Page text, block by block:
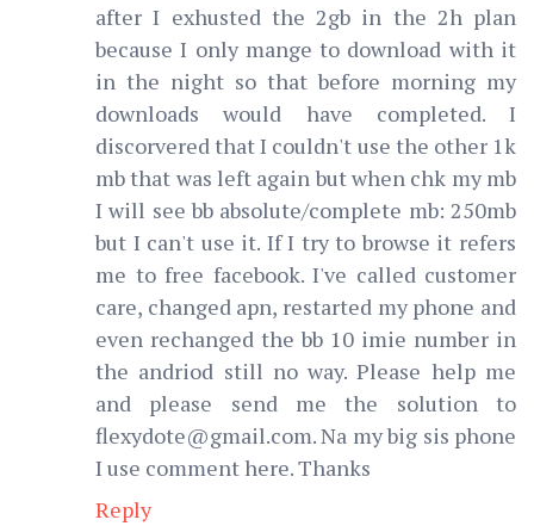
after I exhusted the 2gb in the 2h plan
because I only mange to download with it
in the night so that before morning my
downloads would have completed. I
discorvered that I couldn't use the other 1k
mb that was left again but when chk my mb
I will see bb absolute/complete mb: 250mb
but I can't use it. If I try to browse it refers
me to free facebook. I've called customer
care, changed apn, restarted my phone and
even rechanged the bb 10 imie number in
the andriod still no way. Please help me
and please send me the solution to
flexydote@gmail.com. Na my big sis phone
I use comment here. Thanks
Reply